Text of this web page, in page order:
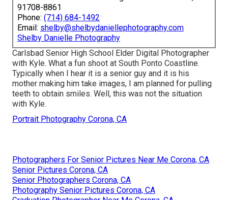
91708-8861
Phone: (714) 684-1492
Email: shelby@shelbydaniellephotography.com
Shelby Danielle Photography
Carlsbad Senior High School Elder Digital Photographer
with Kyle. What a fun shoot at South Ponto Coastline.
Typically when I hear it is a senior guy and it is his
mother making him take images, I am planned for pulling
teeth to obtain smiles. Well, this was not the situation
with Kyle.
Portrait Photography Corona, CA
Photographers For Senior Pictures Near Me Corona, CA
Senior Pictures Corona, CA
Senior Photographers Corona, CA
Photography Senior Pictures Corona, CA